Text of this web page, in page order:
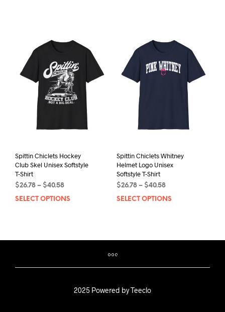
chosen
Spittin Chiclets Hockey
Club Skel Unisex Softstyle
T-Shirt
$26.78 – $40.58Price
range:
SELECT OPTIONS
This
variants.
The
chosen
Spittin Chiclets Whitney
Helmet Logo Unisex
Softstyle T-Shirt
$26.78 – $40.58Price
range:
SELECT OPTIONS
2025 Powered by Teeclo